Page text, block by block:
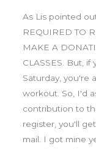
As Lis pointed
REQUIRED TO
MAKE A
CLASSES. But,
Saturday, you're
workout. So, I'd
contribution to
register, you'll
mail. I got mine